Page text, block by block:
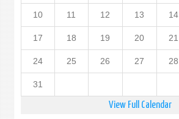
10 11 12 13 14
17 18 19 20 21
24 25 26 27 28
31
View Full Calendar